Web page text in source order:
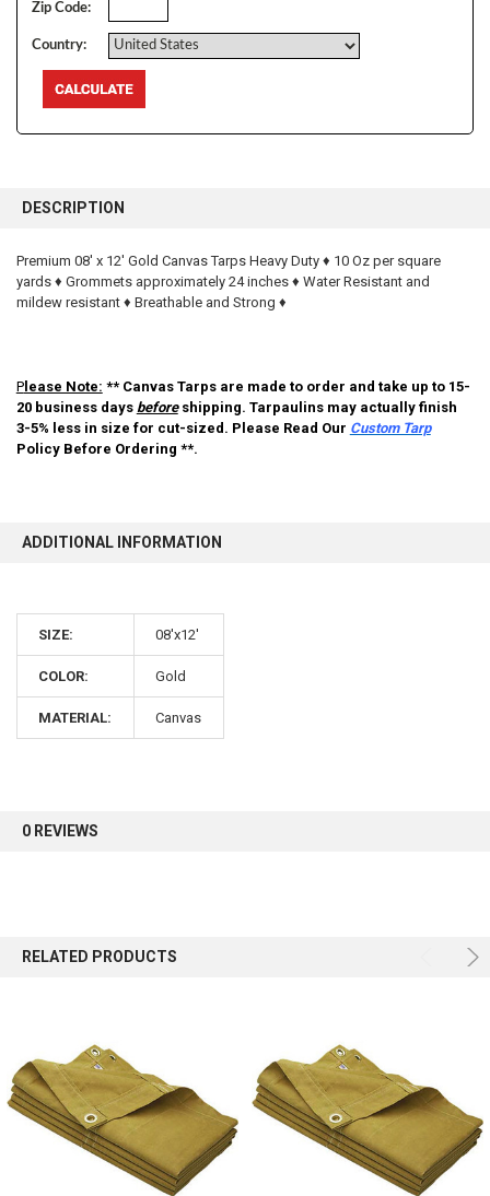
Zip Code:
Country:
BOUGHT
SELECT
ALL
DESCRIPTION
Premium 08' x 12' Gold Canvas Tarps Heavy Duty ♦ 10 Oz per square
yards ♦ Grommets approximately 24 inches ♦ Water Resistant and
mildew resistant ♦ Breathable and Strong ♦
Please Note: ** Canvas Tarps are made to order and take up to 15-
20 business days beforeshipping. Tarpaulins may actually finish
3-5% less in size for cut-sized. Please Read Our Custom Tarp
Policy Before Ordering **.
ADDITIONAL INFORMATION
SIZE: 08'x12'
COLOR: Gold
MATERIAL: Canvas
0 REVIEWS
RELATED PRODUCTS
10% OFF